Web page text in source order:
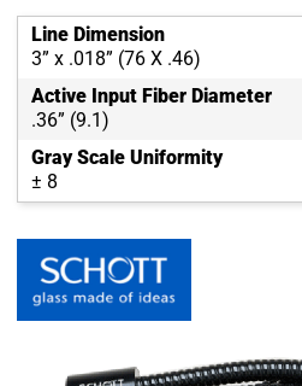
Line Dimension
3” x .018” (76 X .46)
Active Input Fiber Diameter
.36” (9.1)
Gray Scale Uniformity
± 8